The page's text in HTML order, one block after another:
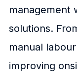
management
solutions.
manual
improving